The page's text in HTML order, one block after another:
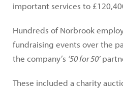
important services to
Hundreds of Norbrook
fundraising events over the
the company’s ‘50 for 50’
These included a charity